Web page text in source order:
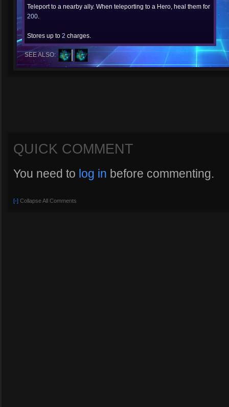
Teleport to a nearby ally. When teleporting to a Hero, heal them for
200.
Stores up to 2 charges.
SEE ALSO:
QUICK COMMENT
You need to log in before commenting.
[-] Collapse All Comments